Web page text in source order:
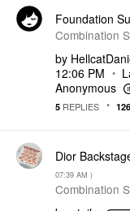
Foundation
Combination
by
12:06 PM
Anonymous
5 REPLIES
Dior
07:39 AM )
Combination